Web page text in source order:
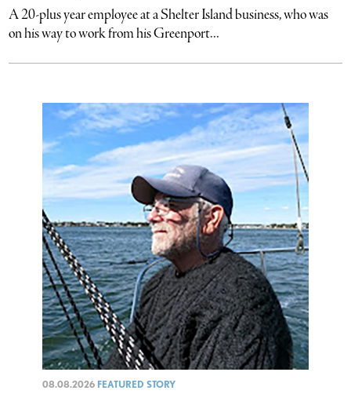
A 20-plus year employee at a Shelter Island business, who was
on his way to work from his Greenport...
08.08.2026 FEATURED STORY